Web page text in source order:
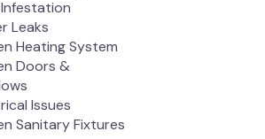
Leaks
Heating System
Doors &
Issues
Sanitary Fixtures